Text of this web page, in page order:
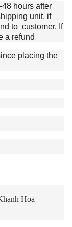
hours after
unit, if
to customer. If
a refund
placing the
Hoa